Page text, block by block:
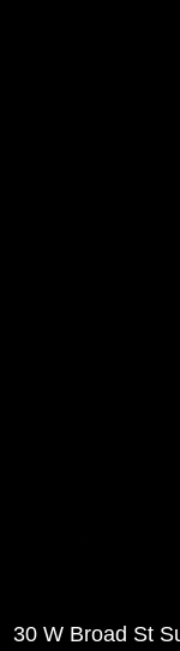
30 W Broad St